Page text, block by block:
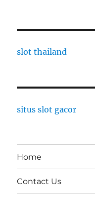
slot thailand
situs slot gacor
Home
Contact Us